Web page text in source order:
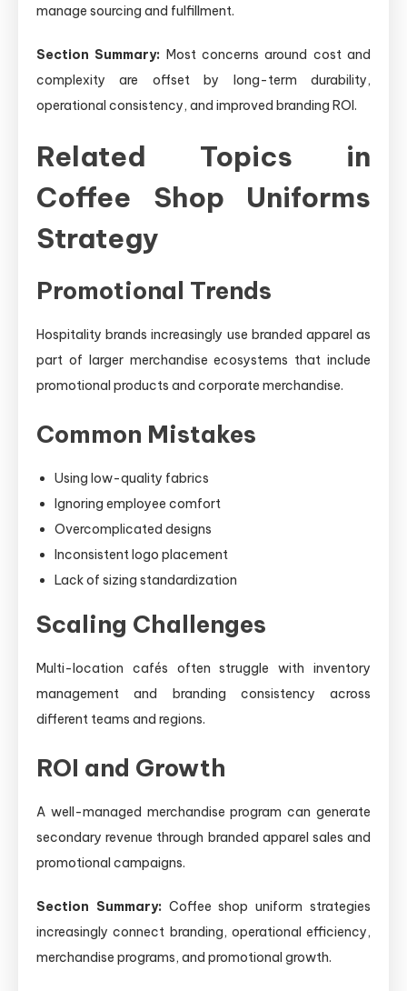
manage sourcing and fulfillment.
Section Summary: Most concerns around cost and
complexity are offset by long-term durability,
operational consistency, and improved branding ROI.
Related Topics in
Coffee Shop Uniforms
Strategy
Promotional Trends
Hospitality brands increasingly use branded apparel as
part of larger merchandise ecosystems that include
promotional products and corporate merchandise.
Common Mistakes
Using low-quality fabrics
Ignoring employee comfort
Overcomplicated designs
Inconsistent logo placement
Lack of sizing standardization
Scaling Challenges
Multi-location cafés often struggle with inventory
management and branding consistency across
different teams and regions.
ROI and Growth
A well-managed merchandise program can generate
secondary revenue through branded apparel sales and
promotional campaigns.
Section Summary: Coffee shop uniform strategies
increasingly connect branding, operational efficiency,
merchandise programs, and promotional growth.